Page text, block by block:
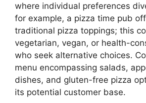
where individual preferences
for example, a pizza time pub
traditional pizza toppings; this
vegetarian, vegan, or health-
who seek alternative choices.
menu encompassing salads,
dishes, and gluten-free pizza
its potential customer base.